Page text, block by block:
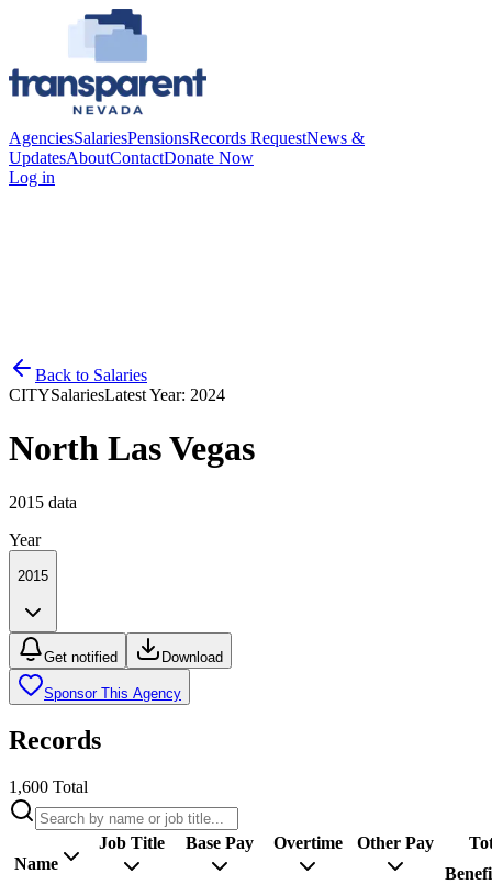
AgenciesSalariesPensionsRecords RequestNews &
UpdatesAboutContactDonate Now
Log in
Back to Salaries
CITYSalariesLatest Year: 2024
North Las Vegas
2015 data
Year
2015
Get notified Download
Sponsor This Agency
Records
1,600 Total
Name
Job Title Base Pay Overtime Other Pay